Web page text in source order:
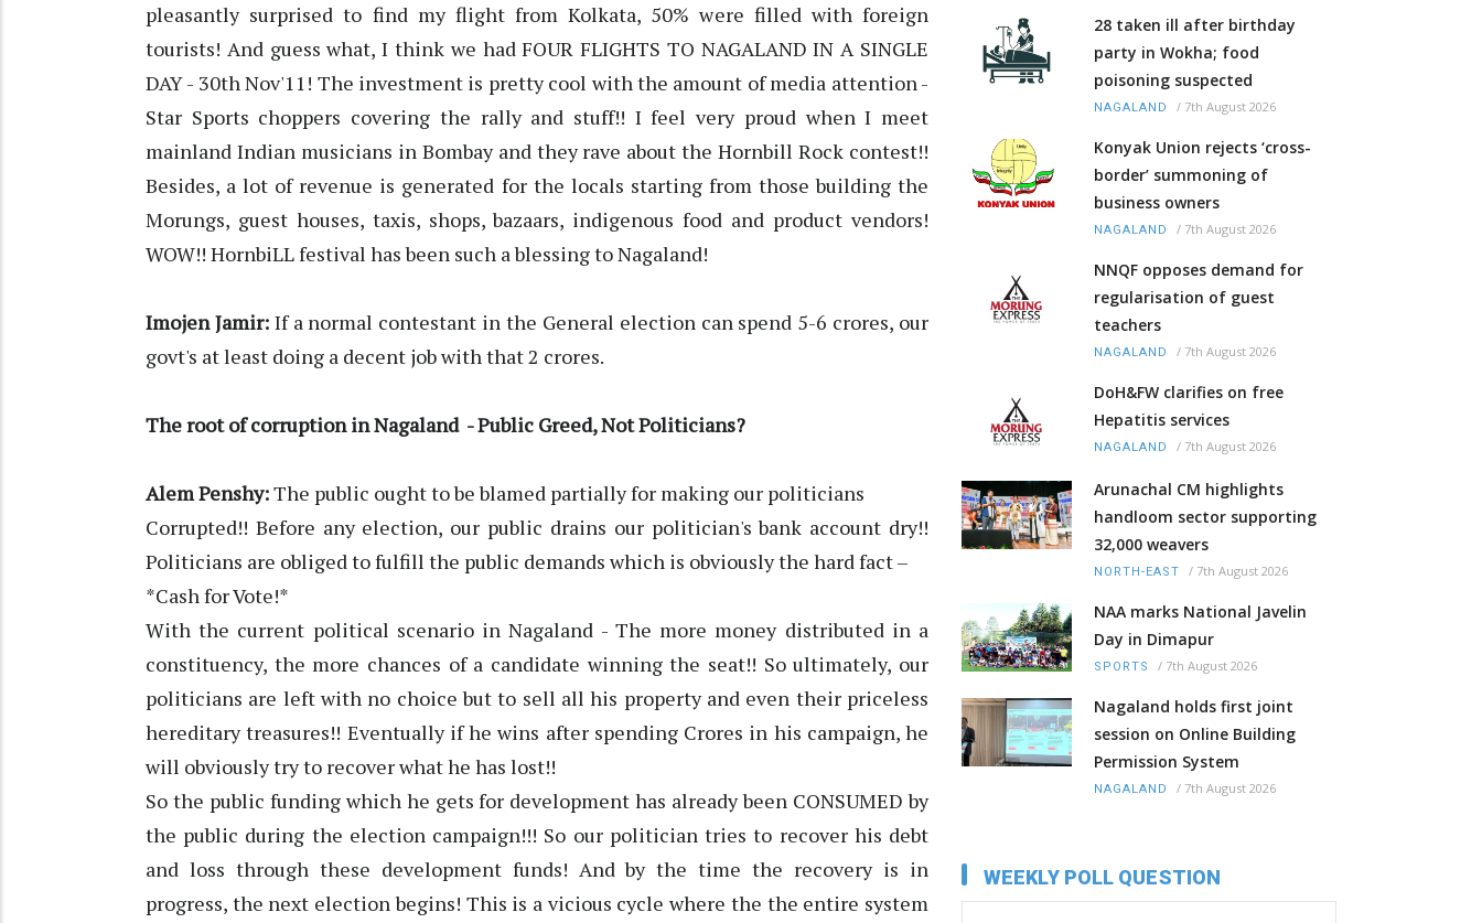
pleasantly surprised to find my flight from Kolkata, 50% were filled with foreign
tourists! And guess what, I think we had FOUR FLIGHTS TO NAGALAND IN A SINGLE
DAY - 30th Nov'11! The investment is pretty cool with the amount of media attention -
Star Sports choppers covering the rally and stuff!! I feel very proud when I meet
mainland Indian musicians in Bombay and they rave about the Hornbill Rock contest!!
Besides, a lot of revenue is generated for the locals starting from those building the
Morungs, guest houses, taxis, shops, bazaars, indigenous food and product vendors!
WOW!! HornbiLL festival has been such a blessing to Nagaland!
Imojen Jamir:If a normal contestant in the General election can spend 5-6 crores, our
govt's at least doing a decent job with that 2 crores.
The root of corruption in Nagaland - Public Greed, Not Politicians?
Alem Penshy:The public ought to be blamed partially for making our politicians
Corrupted!! Before any election, our public drains our politician's bank account dry!!
Politicians are obliged to fulfill the public demands which is obviously the hard fact –
*Cash for Vote!*
With the current political scenario in Nagaland - The more money distributed in a
constituency, the more chances of a candidate winning the seat!! So ultimately, our
politicians are left with no choice but to sell all his property and even their priceless
hereditary treasures!! Eventually if he wins after spending Crores in his campaign, he
will obviously try to recover what he has lost!!
So the public funding which he gets for development has already been CONSUMED by
the public during the election campaign!!! So our politician tries to recover his debt
and loss through these development funds! And by the time the recovery is in
progress, the next election begins! This is a vicious cycle where the the entire system
28 taken ill after birthday
party in Wokha; food
poisoning suspected
NAGALAND / 7th August 2026
Konyak Union rejects ‘cross-
border’ summoning of
business owners
NAGALAND / 7th August 2026
NNQF opposes demand for
regularisation of guest
teachers
NAGALAND / 7th August 2026
DoH&FW clarifies on free
Hepatitis services
NAGALAND / 7th August 2026
Arunachal CM highlights
handloom sector supporting
32,000 weavers
NORTH-EAST / 7th August 2026
NAA marks National Javelin
Day in Dimapur
SPORTS / 7th August 2026
Nagaland holds first joint
session on Online Building
Permission System
NAGALAND / 7th August 2026
WEEKLY POLL QUESTION